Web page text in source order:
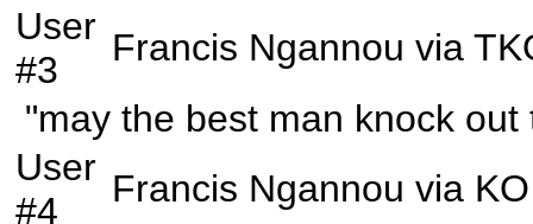
User
#3
Francis Ngannou via
"may the best man knock
User
#4
Francis Ngannou via KO